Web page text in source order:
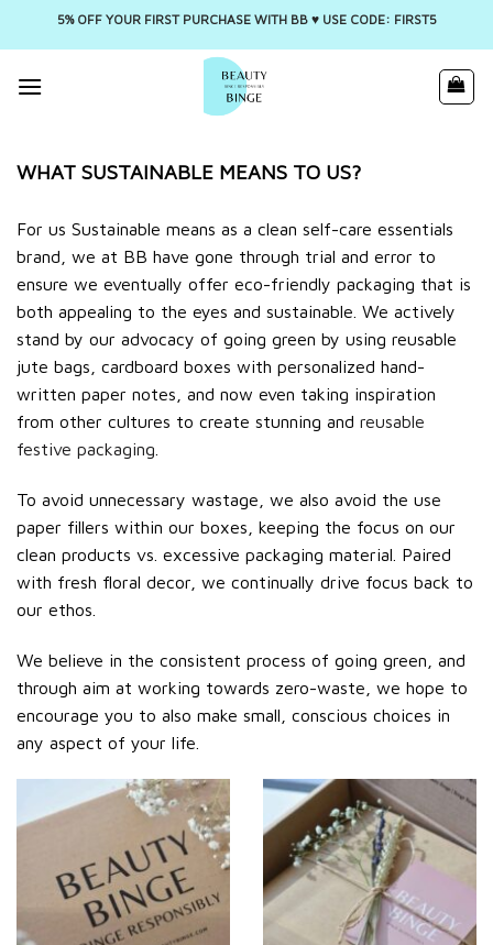
5% OFF YOUR FIRST PURCHASE WITH BB ♥️ USE CODE: FIRST5
WHAT SUSTAINABLE MEANS TO US?
For us Sustainable means as a clean self-care essentials
brand, we at BB have gone through trial and error to
ensure we eventually offer eco-friendly packaging that is
both appealing to the eyes and sustainable. We actively
stand by our advocacy of going green by using reusable
jute bags, cardboard boxes with personalized hand-
written paper notes, and now even taking inspiration
from other cultures to create stunning and reusable
festive packaging
To avoid unnecessary wastage, we also avoid the use
paper fillers within our boxes, keeping the focus on our
clean products vs. excessive packaging material. Paired
with fresh floral decor, we continually drive focus back to
our ethos.
We believe in the consistent process of going green, and
through aim at working towards zero-waste, we hope to
encourage you to also make small, conscious choices in
any aspect of your life.